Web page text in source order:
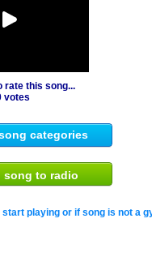
rate this song...
votes
categories
song to radio
start playing or if song is not a